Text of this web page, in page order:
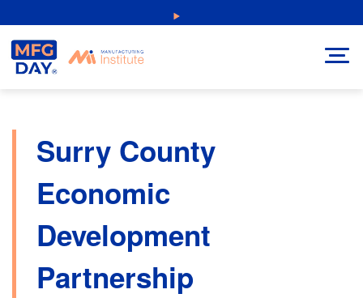
NEW: Explore Resources for Job and Career Pathways!
to
content
Surry County
Economic
Development
Partnership